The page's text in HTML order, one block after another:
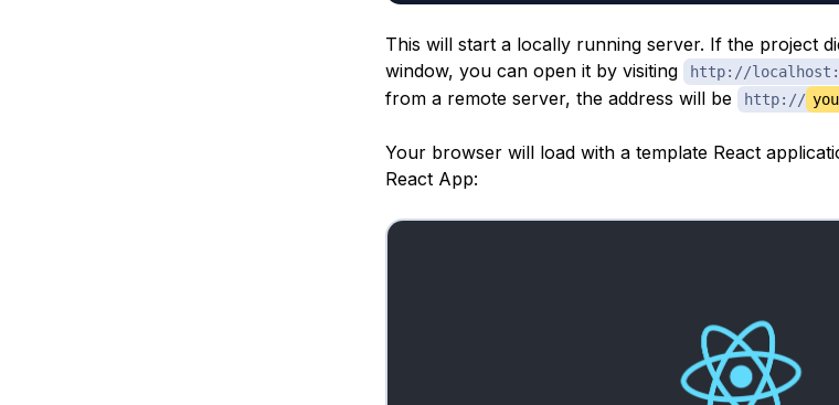
This will start a locally running server. If the project
window, you can open it by visiting
http://
from a remote server, the address will be
http://
Your browser will load with a template React
React App: